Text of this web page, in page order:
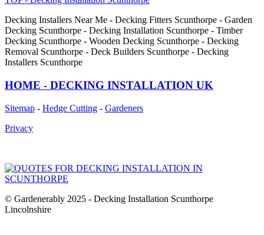
Decking Installers Near Me - Decking Fitters Scunthorpe - Garden
Decking Scunthorpe - Decking Installation Scunthorpe - Timber
Decking Scunthorpe - Wooden Decking Scunthorpe - Decking
Removal Scunthorpe - Deck Builders Scunthorpe - Decking
Installers Scunthorpe
HOME - DECKING INSTALLATION UK
Sitemap - Hedge Cutting - Gardeners
Privacy
© Gardenerably 2025 - Decking Installation Scunthorpe
Lincolnshire